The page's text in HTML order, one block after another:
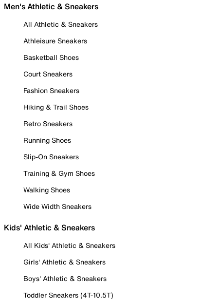
Men's Athletic & Sneakers
All Athletic & Sneakers
Athleisure Sneakers
Basketball Shoes
Court Sneakers
Fashion Sneakers
Hiking & Trail Shoes
Retro Sneakers
Running Shoes
Slip-On Sneakers
Training & Gym Shoes
Walking Shoes
Wide Width Sneakers
Kids' Athletic & Sneakers
All Kids' Athletic & Sneakers
Girls' Athletic & Sneakers
Boys' Athletic & Sneakers
Toddler Sneakers (4T-10.5T)